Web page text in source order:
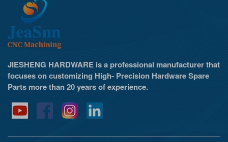
JIESHENG HARDWARE is a professional manufacturer that
focuses on customizing High- Precision Hardware Spare
Parts more than 20 years of experience.